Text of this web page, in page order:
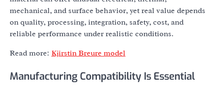
mechanical, and surface behavior, yet real value depends
on quality, processing, integration, safety, cost, and
reliable performance under realistic conditions.
Read more: Kjirstin Breure model
Manufacturing Compatibility Is Essential